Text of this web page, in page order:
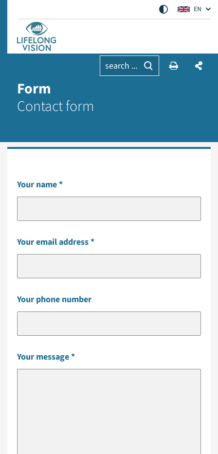
EN
search ...
Form
Contact form
Your name
Your email address
Your phone number
Your message